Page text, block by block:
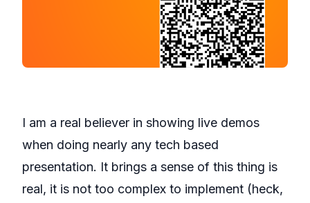
I am a real believer in showing live demos
when doing nearly any tech based
presentation. It brings a sense of this thing is
real, it is not too complex to implement (heck,